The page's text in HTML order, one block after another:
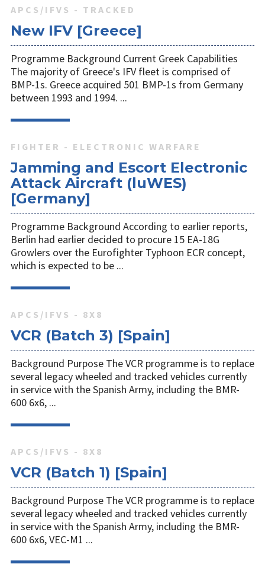
APCS/IFVS - TRACKED
New IFV [Greece]
Programme Background Current Greek Capabilities
The majority of Greece's IFV fleet is comprised of
BMP-1s. Greece acquired 501 BMP-1s from Germany
between 1993 and 1994. ...
FIGHTER - ELECTRONIC WARFARE
Jamming and Escort Electronic
Attack Aircraft (luWES)
[Germany]
Programme Background According to earlier reports,
Berlin had earlier decided to procure 15 EA-18G
Growlers over the Eurofighter Typhoon ECR concept,
which is expected to be ...
APCS/IFVS - 8X8
VCR (Batch 3) [Spain]
Background Purpose The VCR programme is to replace
several legacy wheeled and tracked vehicles currently
in service with the Spanish Army, including the BMR-
600 6x6, ...
APCS/IFVS - 8X8
VCR (Batch 1) [Spain]
Background Purpose The VCR programme is to replace
several legacy wheeled and tracked vehicles currently
in service with the Spanish Army, including the BMR-
600 6x6, VEC-M1 ...